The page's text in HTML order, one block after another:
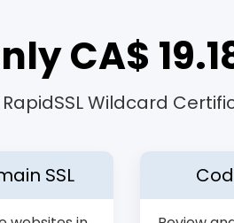
CA$
Wildcard
SSL